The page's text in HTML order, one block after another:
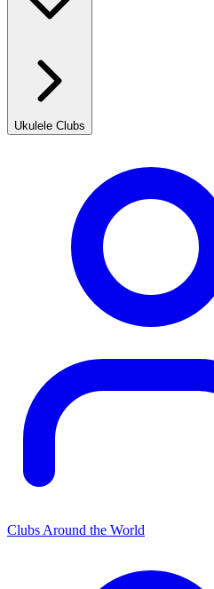
Ukulele Clubs
Clubs Around the World